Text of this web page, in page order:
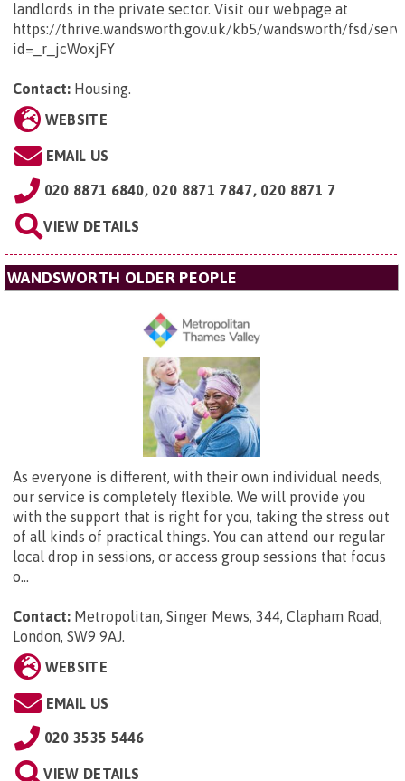
landlords in the private sector. Visit our webpage at
https://thrive.wandsworth.gov.uk/kb5/wandsworth/fsd/
id=_r_jcWoxjFY
Contact: Housing.
WEBSITE
EMAIL US
020 8871 6840, 020 8871 7847, 020 8871 7
VIEW DETAILS
WANDSWORTH OLDER PEOPLE
As everyone is different, with their own individual needs,
our service is completely flexible. We will provide you
with the support that is right for you, taking the stress out
of all kinds of practical things. You can attend our regular
local drop in sessions, or access group sessions that focus
o...
Contact: Metropolitan, Singer Mews, 344, Clapham Road,
London, SW9 9AJ.
WEBSITE
EMAIL US
020 3535 5446
VIEW DETAILS